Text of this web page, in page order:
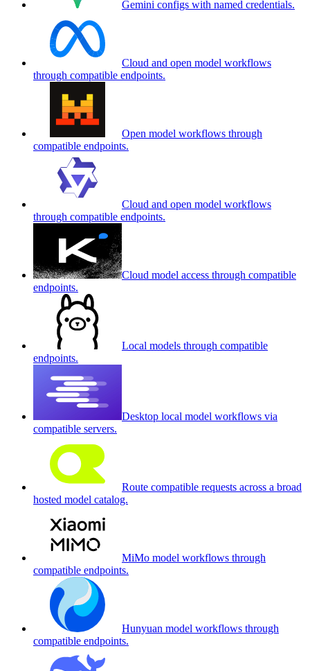
Gemini configs with named credentials.
Cloud and open model workflows
through compatible endpoints.
Open model workflows through
compatible endpoints.
Cloud and open model workflows
through compatible endpoints.
Cloud model access through compatible
endpoints.
Local models through compatible
endpoints.
Desktop local model workflows via
compatible servers.
Route compatible requests across a broad
hosted model catalog.
MiMo model workflows through
compatible endpoints.
Hunyuan model workflows through
compatible endpoints.